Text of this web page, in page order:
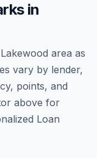
in
Lakewood area as
vary by lender,
points, and
above for
Loan